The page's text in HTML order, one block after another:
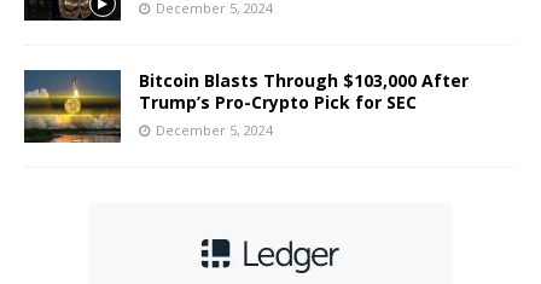
December 5, 2024
Bitcoin Blasts Through $103,000 After
Trump’s Pro-Crypto Pick for SEC
December 5, 2024